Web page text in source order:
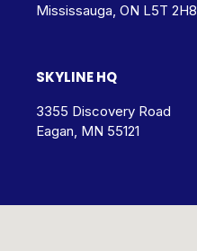
Mississauga, ON L5T 2H8
SKYLINE HQ
3355 Discovery Road
Eagan, MN 55121